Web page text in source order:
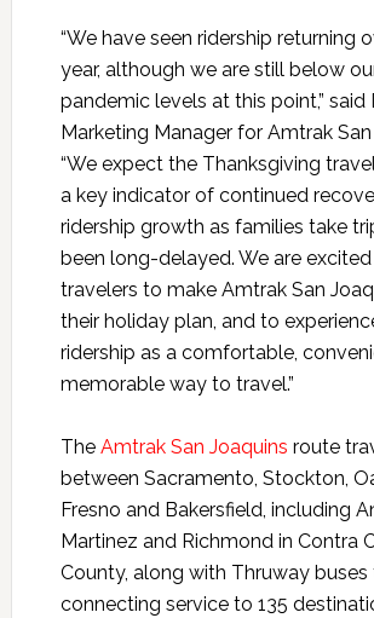
“We have seen ridership returning
year, although we are still below
pandemic levels at this point,” said
Marketing Manager for Amtrak
“We expect the Thanksgiving
a key indicator of continued
ridership growth as families take
been long-delayed. We are
travelers to make Amtrak San
their holiday plan, and to
ridership as a comfortable,
memorable way to travel.”
The Amtrak San Joaquins route
between Sacramento, Stockton,
Fresno and Bakersfield, including
Martinez and Richmond in Contra
County, along with Thruway
connecting service to 135